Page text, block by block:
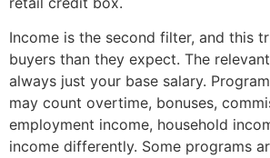
Income is the second filter, and this
buyers than they expect. The
always just your base salary.
may count overtime, bonuses,
employment income, household
income differently. Some programs